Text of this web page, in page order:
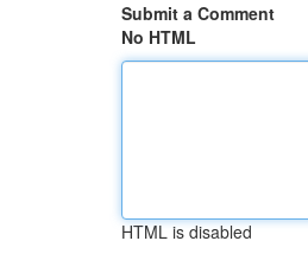
Submit a Comment
No HTML
HTML is disabled